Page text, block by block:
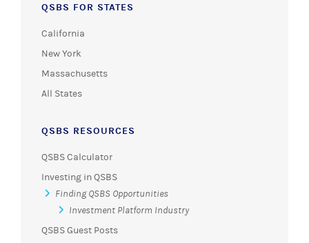
QSBS FOR STATES
California
New York
Massachusetts
All States
QSBS RESOURCES
QSBS Calculator
Investing in QSBS
Finding QSBS Opportunities
Investment Platform Industry
QSBS Guest Posts